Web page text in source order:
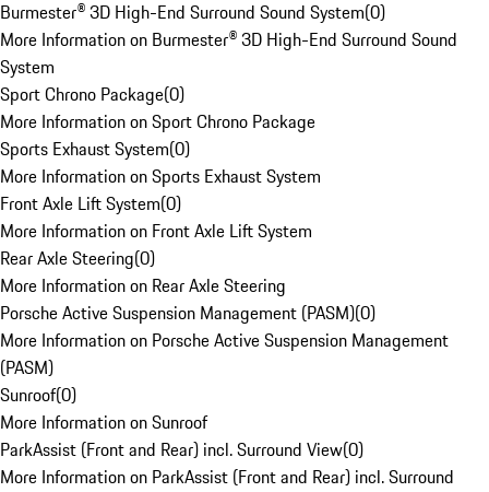
Burmester® 3D High-End Surround Sound System(0)
More Information on Burmester® 3D High-End Surround Sound
System
Sport Chrono Package(0)
More Information on Sport Chrono Package
Sports Exhaust System(0)
More Information on Sports Exhaust System
Front Axle Lift System(0)
More Information on Front Axle Lift System
Rear Axle Steering(0)
More Information on Rear Axle Steering
Porsche Active Suspension Management (PASM)(0)
More Information on Porsche Active Suspension Management
(PASM)
Sunroof(0)
More Information on Sunroof
ParkAssist (Front and Rear) incl. Surround View(0)
More Information on ParkAssist (Front and Rear) incl. Surround